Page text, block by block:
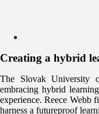
Creating a hybrid
The Slovak University
embracing hybrid
experience. Reece Webb
harness a futureproof